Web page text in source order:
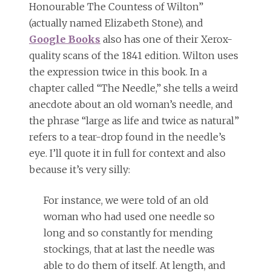
Honourable The Countess of Wilton”
(actually named Elizabeth Stone), and
Google Books also has one of their Xerox-
quality scans of the 1841 edition. Wilton uses
the expression twice in this book. In a
chapter called “The Needle,” she tells a weird
anecdote about an old woman’s needle, and
the phrase “large as life and twice as natural”
refers to a tear-drop found in the needle’s
eye. I’ll quote it in full for context and also
because it’s very silly:
For instance, we were told of an old
woman who had used one needle so
long and so constantly for mending
stockings, that at last the needle was
able to do them of itself. At length, and